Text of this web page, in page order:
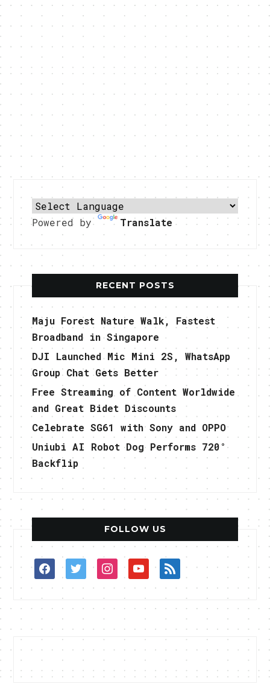
Powered by Translate
RECENT POSTS
Maju Forest Nature Walk, Fastest
Broadband in Singapore
DJI Launched Mic Mini 2S, WhatsApp
Group Chat Gets Better
Free Streaming of Content Worldwide
and Great Bidet Discounts
Celebrate SG61 with Sony and OPPO
Uniubi AI Robot Dog Performs 720°
Backflip
FOLLOW US
facebooktwitterinstagramyoutuberss